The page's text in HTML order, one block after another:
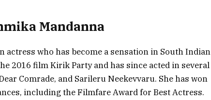
Mandanna
actress who has become a sensation in South Indian
2016 film Kirik Party and has since acted in several
Comrade, and Sarileru Neekevvaru. She has won
including the Filmfare Award for Best Actress.